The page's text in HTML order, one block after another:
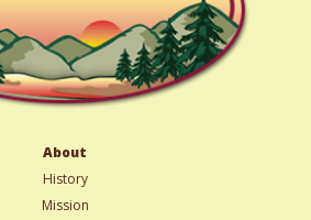
About
History
Mission